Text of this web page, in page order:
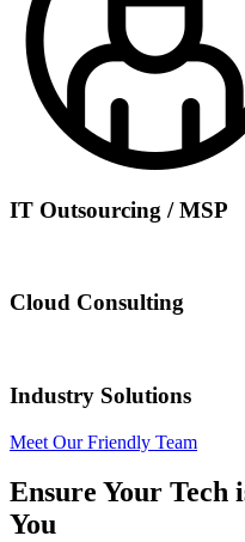
IT Outsourcing / MSP
Cloud Consulting
Industry Solutions
Meet Our Friendly Team
Ensure Your Tech
You